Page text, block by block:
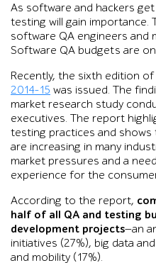
As software and hackers
testing will gain importance.
software QA engineers and
Software QA budgets are
Recently, the sixth edition
2014-15 was issued. The
market research study
executives. The report
testing practices and
are increasing in many
market pressures and a
experience for the
According to the report,
half of all QA and testing
development projects—an
initiatives (27%), big data
and mobility (17%).